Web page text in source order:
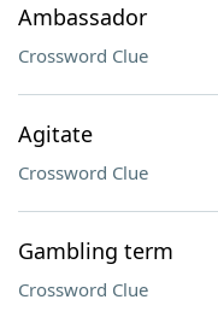
Ambassador
Crossword Clue
Agitate
Crossword Clue
Gambling term
Crossword Clue